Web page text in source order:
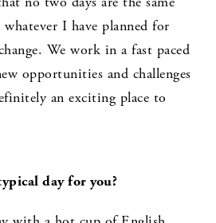
I have planned for
We work in a fast paced
opportunities and challenges
an exciting place to
day for you?